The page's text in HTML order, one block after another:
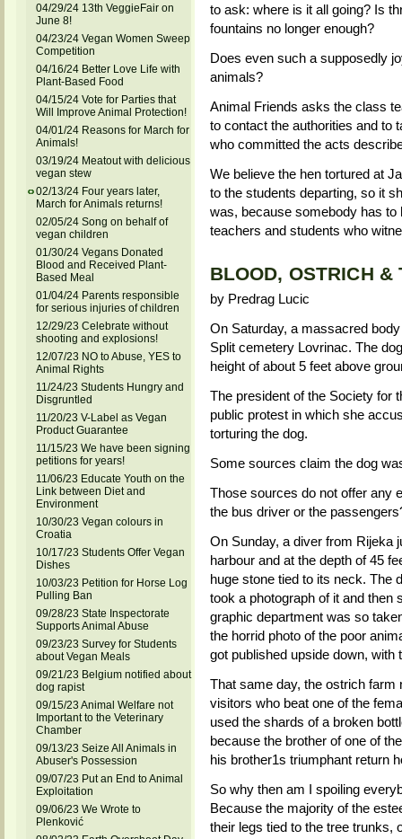
04/29/24 13th VeggieFair on
June 8!
04/23/24 Vegan Women Sweep
Competition
04/16/24 Better Love Life with
Plant-Based Food
04/15/24 Vote for Parties that
Will Improve Animal Protection!
04/01/24 Reasons for March for
Animals!
03/19/24 Meatout with delicious
vegan stew
02/13/24 Four years later,
March for Animals returns!
02/05/24 Song on behalf of
vegan children
01/30/24 Vegans Donated
Blood and Received Plant-
Based Meal
01/04/24 Parents responsible
for serious injuries of children
12/29/23 Celebrate without
shooting and explosions!
12/07/23 NO to Abuse, YES to
Animal Rights
11/24/23 Students Hungry and
Disgruntled
11/20/23 V-Label as Vegan
Product Guarantee
11/15/23 We have been signing
petitions for years!
11/06/23 Educate Youth on the
Link between Diet and
Environment
10/30/23 Vegan colours in
Croatia
10/17/23 Students Offer Vegan
Dishes
10/03/23 Petition for Horse Log
Pulling Ban
09/28/23 State Inspectorate
Supports Animal Abuse
09/23/23 Survey for Students
about Vegan Meals
09/21/23 Belgium notified about
dog rapist
09/15/23 Animal Welfare not
Important to the Veterinary
Chamber
09/13/23 Seize All Animals in
Abuser's Possession
09/07/23 Put an End to Animal
Exploitation
09/06/23 We Wrote to
Plenković
to ask: where is it all going? Is
fountains no longer enough?
Does even such a supposedly
animals?
Animal Friends asks the class
to contact the authorities and to
who committed the acts
We believe the hen tortured at
to the students departing, so it
was, because somebody has to
teachers and students who
BLOOD, OSTRICH &
by Predrag Lucic
On Saturday, a massacred
Split cemetery Lovrinac. The
height of about 5 feet above
The president of the Society for
public protest in which she
torturing the dog.
Some sources claim the dog
Those sources do not offer any
the bus driver or the
On Sunday, a diver from Rijeka
harbour and at the depth of 45
huge stone tied to its neck. The
took a photograph of it and then
graphic department was so
the horrid photo of the poor
got published upside down, with
That same day, the ostrich
visitors who beat one of the
used the shards of a broken
because the brother of one of
his brother1s triumphant return
So why then am I spoiling
Because the majority of the
their legs tied to the tree trunks,